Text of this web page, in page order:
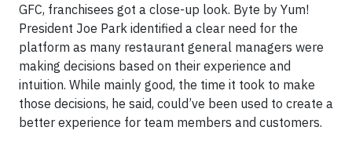
GFC, franchisees got a close-up look. Byte by Yum!
President Joe Park identified a clear need for the
platform as many restaurant general managers were
making decisions based on their experience and
intuition. While mainly good, the time it took to make
those decisions, he said, could’ve been used to create a
better experience for team members and customers.